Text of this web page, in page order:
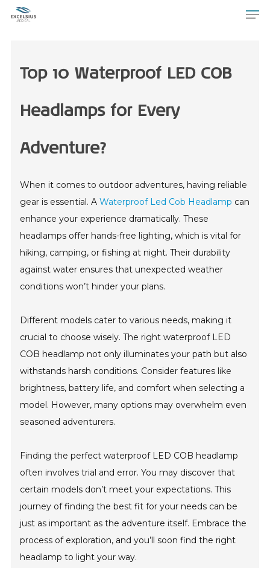
Top 10 Waterproof LED COB
Headlamps for Every
Adventure?
When it comes to outdoor adventures, having reliable
gear is essential. AWaterproof Led Cob Headlamp can
enhance your experience dramatically. These
headlamps offer hands-free lighting, which is vital for
hiking, camping, or fishing at night. Their durability
against water ensures that unexpected weather
conditions won’t hinder your plans.
Different models cater to various needs, making it
crucial to choose wisely. The right waterproof LED
COB headlamp not only illuminates your path but also
withstands harsh conditions. Consider features like
brightness, battery life, and comfort when selecting a
model. However, many options may overwhelm even
seasoned adventurers.
Finding the perfect waterproof LED COB headlamp
often involves trial and error. You may discover that
certain models don’t meet your expectations. This
journey of finding the best fit for your needs can be
just as important as the adventure itself. Embrace the
process of exploration, and you’ll soon find the right
headlamp to light your way.